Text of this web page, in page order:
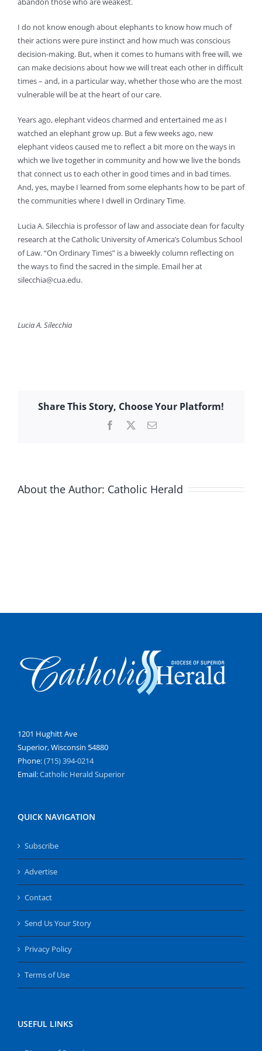
I do not know enough about elephants to know how much of
their actions were pure instinct and how much was conscious
decision-making. But, when it comes to humans with free will, we
can make decisions about how we will treat each other in difficult
times – and, in a particular way, whether those who are the most
vulnerable will be at the heart of our care.
Years ago, elephant videos charmed and entertained me as I
watched an elephant grow up. But a few weeks ago, new
elephant videos caused me to reflect a bit more on the ways in
which we live together in community and how we live the bonds
that connect us to each other in good times and in bad times.
And, yes, maybe I learned from some elephants how to be part of
the communities where I dwell in Ordinary Time.
Lucia A. Silecchia is professor of law and associate dean for faculty
research at the Catholic University of America’s Columbus School
of Law. “On Ordinary Times” is a biweekly column reflecting on
the ways to find the sacred in the simple. Email her at
silecchia@cua.edu.
Lucia A. Silecchia
Share This Story, Choose Your Platform!
Facebook Email
About the Author: Catholic Herald
1201 Hughitt Ave
Superior, Wisconsin 54880
Phone:(715) 394-0214
Email:Catholic Herald Superior
QUICK NAVIGATION
Subscribe
Advertise
Contact
Send Us Your Story
Privacy Policy
Terms of Use
USEFUL LINKS